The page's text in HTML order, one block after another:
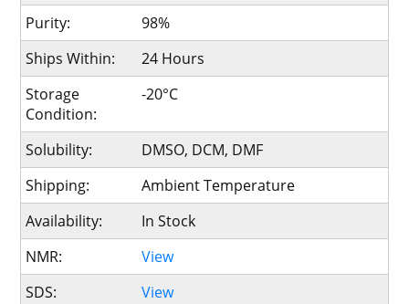
Purity:
98%
Ships Within:
24 Hours
Storage
Condition:
-20°C
Solubility:
DMSO, DCM, DMF
Shipping:
Ambient Temperature
Availability:
In Stock
NMR:
View
SDS:
View